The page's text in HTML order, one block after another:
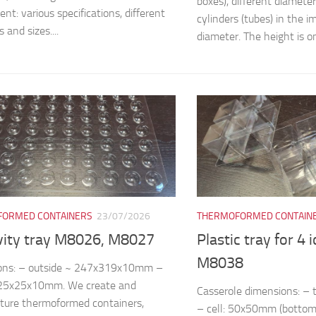
various specifications, different
sizes....
cylinders (tubes) in the
diameter. The height is
CONTAINERS 23/07/2026
tray M8026, M8027
– outside ~ 247x319x10mm –
We create and
thermoformed containers,
THERMOFORMED
Plastic tray for 4
M8038
Casserole dimensions:
– cell: 50x50mm